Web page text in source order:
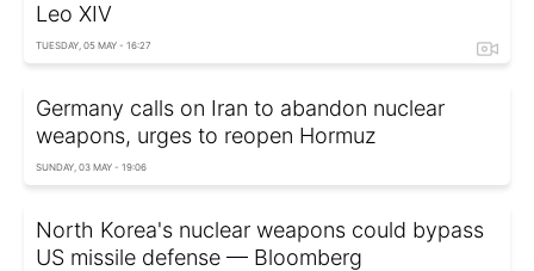
Leo XIV
TUESDAY, 05 MAY - 16:27
Germany calls on Iran to abandon nuclear
weapons, urges to reopen Hormuz
SUNDAY, 03 MAY - 19:06
North Korea's nuclear weapons could bypass
US missile defense — Bloomberg